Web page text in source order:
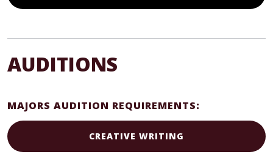
AUDITIONS
MAJORS AUDITION REQUIREMENTS:
CREATIVE WRITING